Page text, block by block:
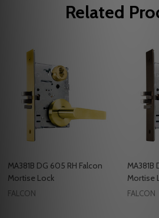
Related
MA381B DG 605 RH Falcon
Mortise Lock
FALCON
MA381B
Mortise
FALCON